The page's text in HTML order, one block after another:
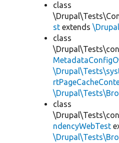
class
st extends
class
class
ndencyWebTest